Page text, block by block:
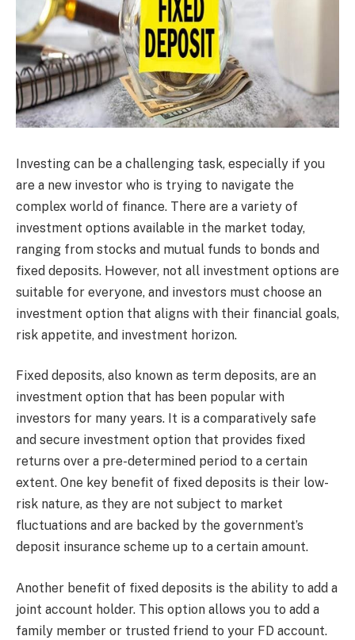
Investing can be a challenging task, especially if you
are a new investor who is trying to navigate the
complex world of finance. There are a variety of
investment options available in the market today,
ranging from stocks and mutual funds to bonds and
fixed deposits. However, not all investment options are
suitable for everyone, and investors must choose an
investment option that aligns with their financial goals,
risk appetite, and investment horizon.
Fixed deposits, also known as term deposits, are an
investment option that has been popular with
investors for many years. It is a comparatively safe
and secure investment option that provides fixed
returns over a pre-determined period to a certain
extent. One key benefit of fixed deposits is their low-
risk nature, as they are not subject to market
fluctuations and are backed by the government’s
deposit insurance scheme up to a certain amount.
Another benefit of fixed deposits is the ability to add a
joint account holder. This option allows you to add a
family member or trusted friend to your FD account.